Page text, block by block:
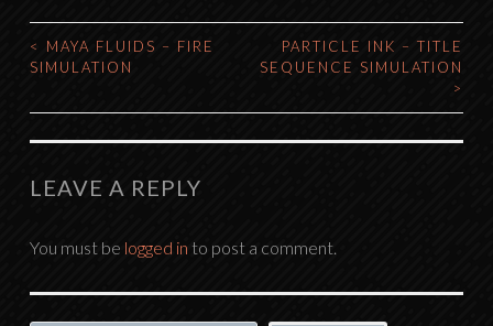
POST
NAVIGATION
<
MAYA FLUIDS – FIRE
SIMULATION
PARTICLE INK – TITLE
SEQUENCE SIMULATION
>
LEAVE A REPLY
You must be logged in to post a comment.